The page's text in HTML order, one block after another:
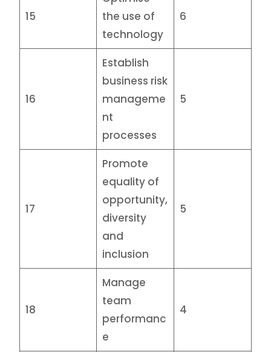
15
the use of
technology
6
16
Establish
business risk
manageme
nt
processes
5
17
Promote
equality of
opportunity,
diversity
and
inclusion
5
18
Manage
team
performanc
e
4